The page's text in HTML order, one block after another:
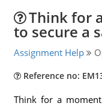
Think for
to secure a
Assignment Help
Reference no:
Think for a